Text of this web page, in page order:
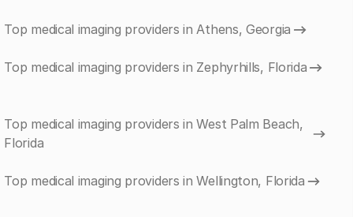
Top medical imaging providers in Athens, Georgia
Top medical imaging providers in Zephyrhills, Florida
Top medical imaging providers in West Palm Beach,
Florida
Top medical imaging providers in Wellington, Florida